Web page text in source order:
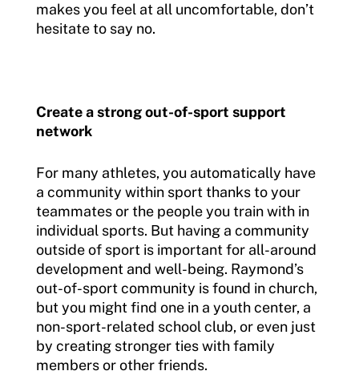
makes you feel at all uncomfortable, don’t
hesitate to say no.
Create a strong out-of-sport support
network
For many athletes, you automatically have
a community within sport thanks to your
teammates or the people you train with in
individual sports. But having a community
outside of sport is important for all-around
development and well-being. Raymond’s
out-of-sport community is found in church,
but you might find one in a youth center, a
non-sport-related school club, or even just
by creating stronger ties with family
members or other friends.